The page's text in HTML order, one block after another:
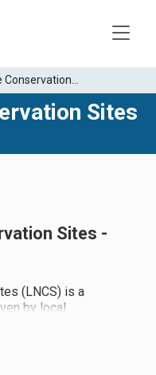
Conservation...
Sites
Sites -
(LNCS) is a
by local
nature
Working Group,